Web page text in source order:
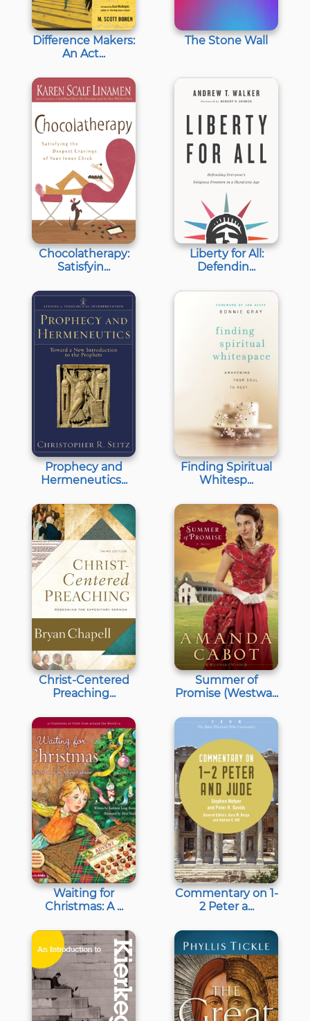
Difference Makers:
An Act...
The Stone Wall
Chocolatherapy:
Satisfyin...
Liberty for All:
Defendin...
Prophecy and
Hermeneutics...
Finding Spiritual
Whitesp...
Christ-Centered
Preaching...
Summer of
Promise (Westwa...
Waiting for
Christmas: A ...
Commentary on 1-
2 Peter a...